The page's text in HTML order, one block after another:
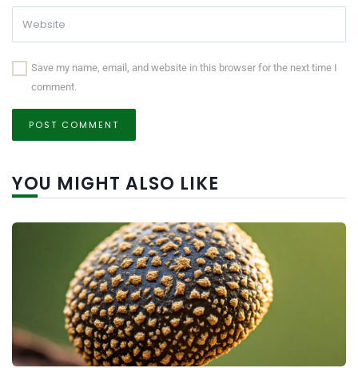
Save my name, email, and website in this browser for the next time I
comment.
YOU MIGHT ALSO LIKE